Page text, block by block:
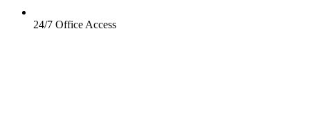
24/7 Office Access